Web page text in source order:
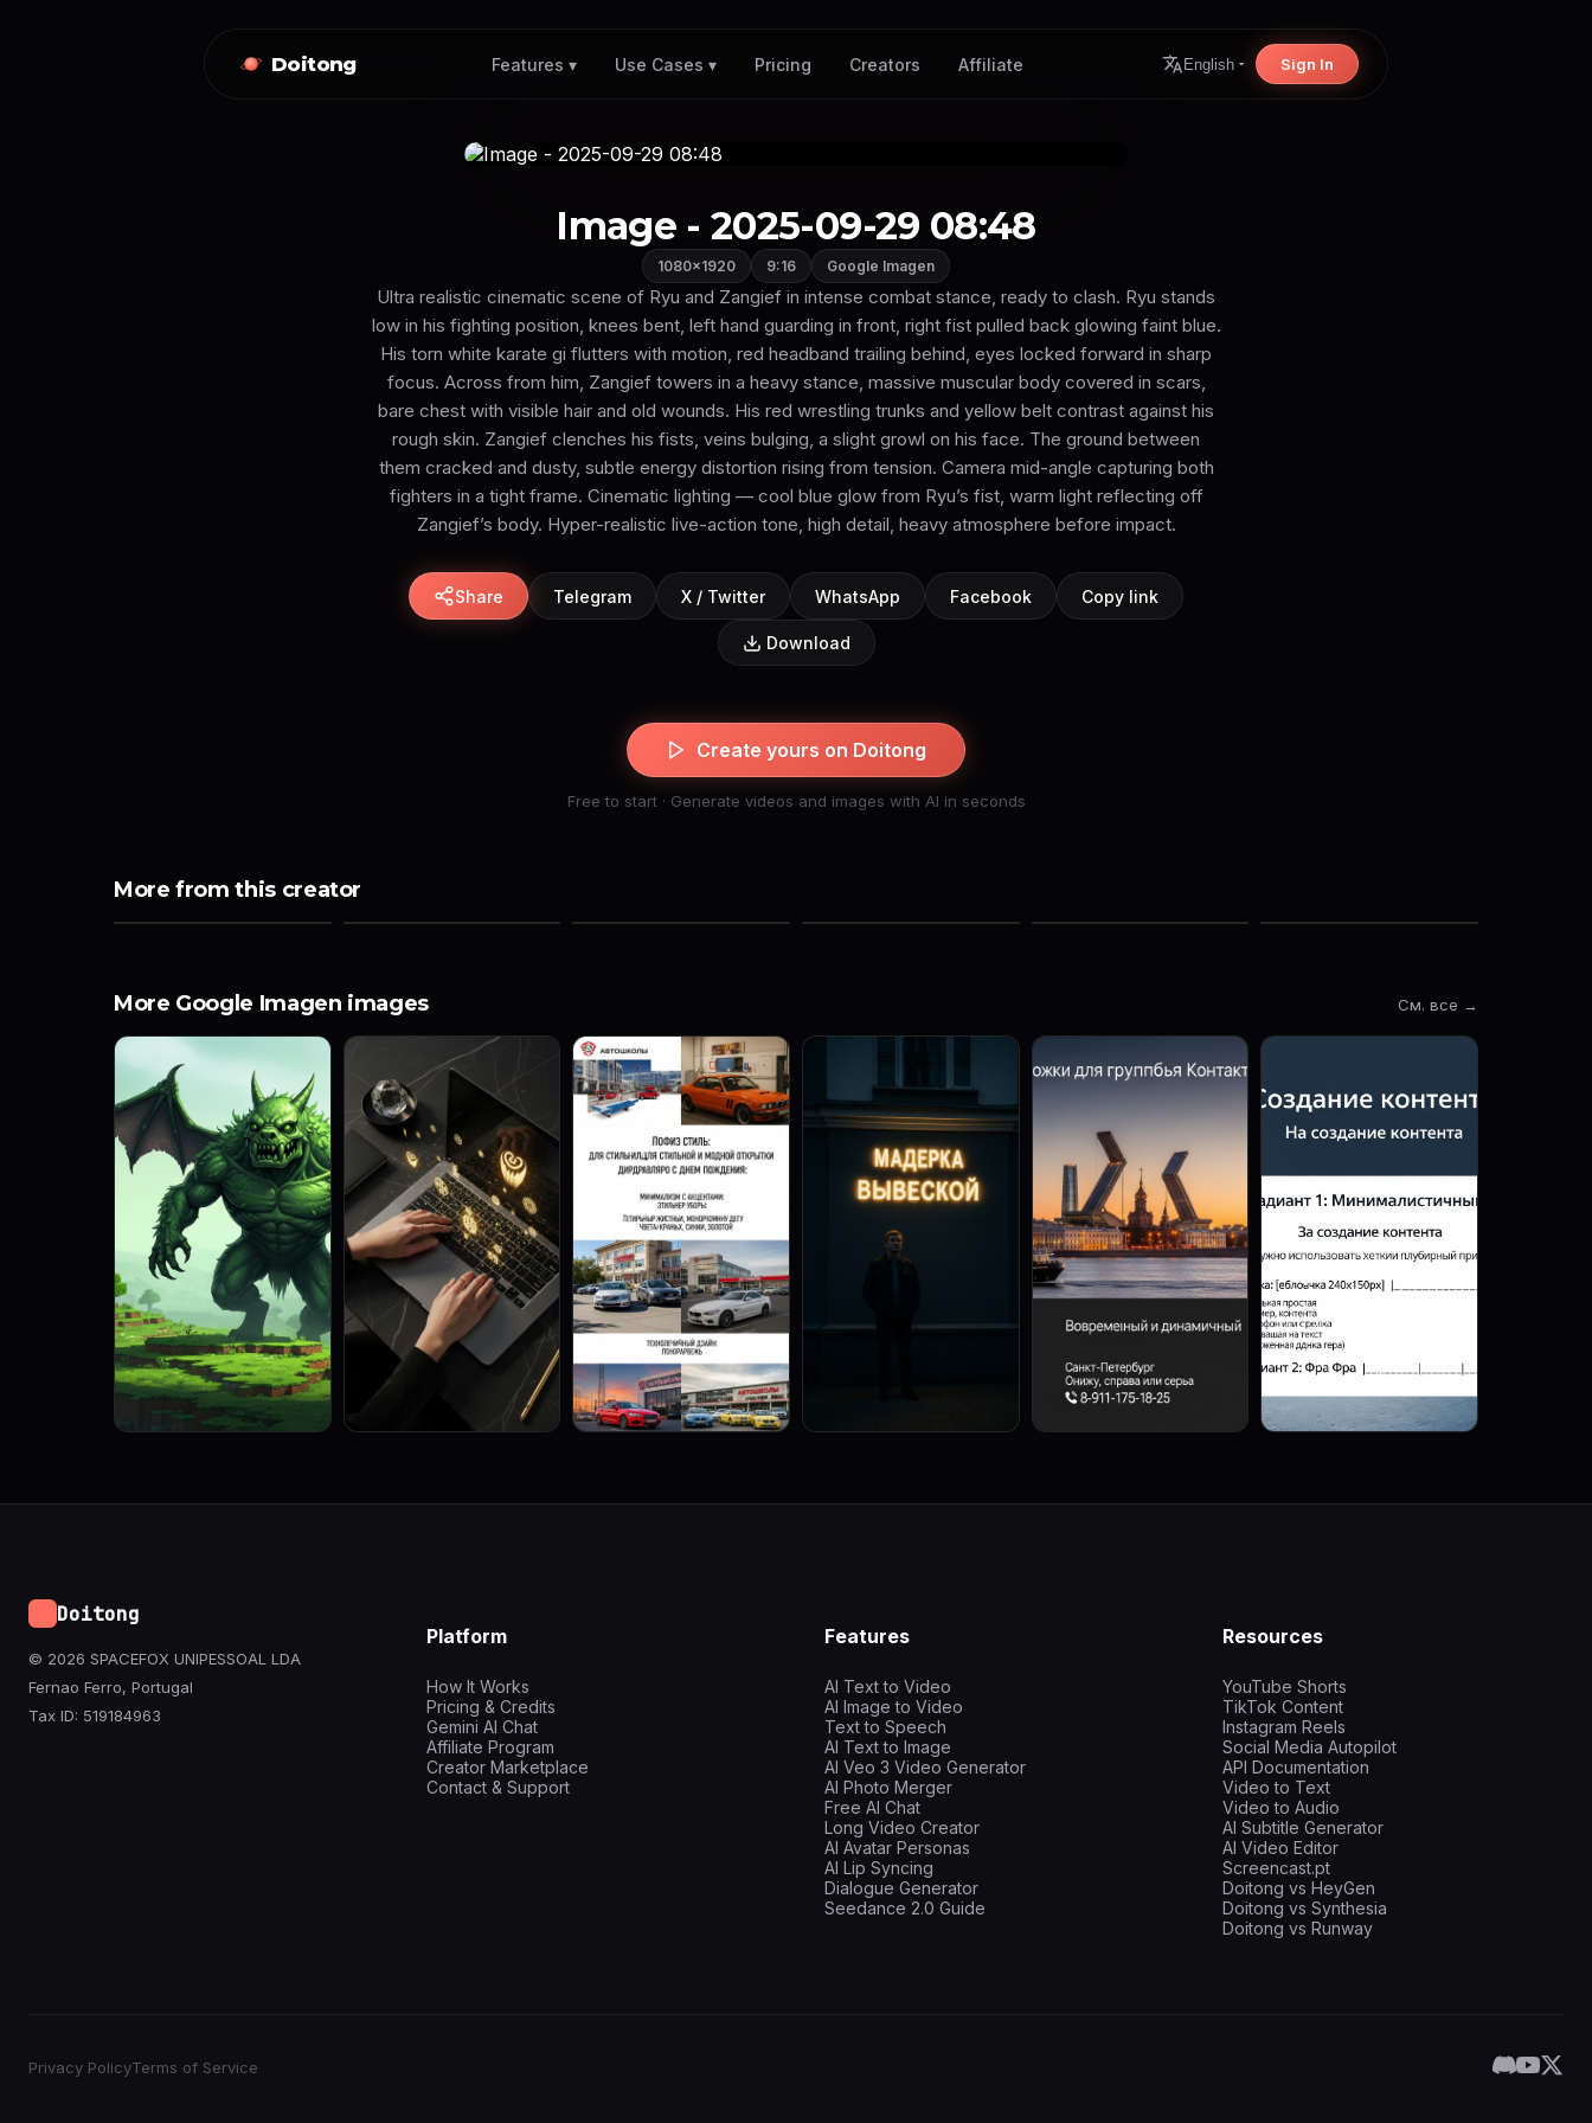
Doitong Features ▾ Use Cases ▾ Pricing Creators Affiliate English Sign In
Image - 2025-09-29 08:48
1080×1920 9:16 Google Imagen
Ultra realistic cinematic scene of Ryu and Zangief in intense combat stance, ready to clash. Ryu stands
low in his fighting position, knees bent, left hand guarding in front, right fist pulled back glowing faint blue.
His torn white karate gi flutters with motion, red headband trailing behind, eyes locked forward in sharp
focus. Across from him, Zangief towers in a heavy stance, massive muscular body covered in scars,
bare chest with visible hair and old wounds. His red wrestling trunks and yellow belt contrast against his
rough skin. Zangief clenches his fists, veins bulging, a slight growl on his face. The ground between
them cracked and dusty, subtle energy distortion rising from tension. Camera mid-angle capturing both
fighters in a tight frame. Cinematic lighting — cool blue glow from Ryu’s fist, warm light reflecting off
Zangief’s body. Hyper-realistic live-action tone, high detail, heavy atmosphere before impact.
Share Telegram X / Twitter WhatsApp Facebook Copy link
Download
Create yours on Doitong
Free to start · Generate videos and images with AI in seconds
More from this creator
More Google Imagen images См. все →
Doitong
© 2026 SPACEFOX UNIPESSOAL LDA
Fernao Ferro, Portugal
Tax ID: 519184963
Platform
How It Works
Pricing & Credits
Gemini AI Chat
Affiliate Program
Creator Marketplace
Contact & Support
Features
AI Text to Video
AI Image to Video
Text to Speech
AI Text to Image
AI Veo 3 Video Generator
AI Photo Merger
Free AI Chat
Long Video Creator
AI Avatar Personas
AI Lip Syncing
Dialogue Generator
Seedance 2.0 Guide
Resources
YouTube Shorts
TikTok Content
Instagram Reels
Social Media Autopilot
API Documentation
Video to Text
Video to Audio
AI Subtitle Generator
AI Video Editor
Screencast.pt
Doitong vs HeyGen
Doitong vs Synthesia
Doitong vs Runway
Privacy PolicyTerms of Service